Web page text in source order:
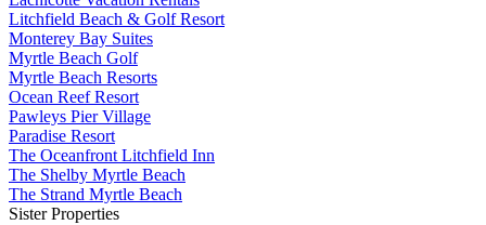
Litchfield Beach & Golf Resort
Monterey Bay Suites
Myrtle Beach Golf
Myrtle Beach Resorts
Ocean Reef Resort
Pawleys Pier Village
Paradise Resort
The Oceanfront Litchfield Inn
The Shelby Myrtle Beach
The Strand Myrtle Beach
Sister Properties